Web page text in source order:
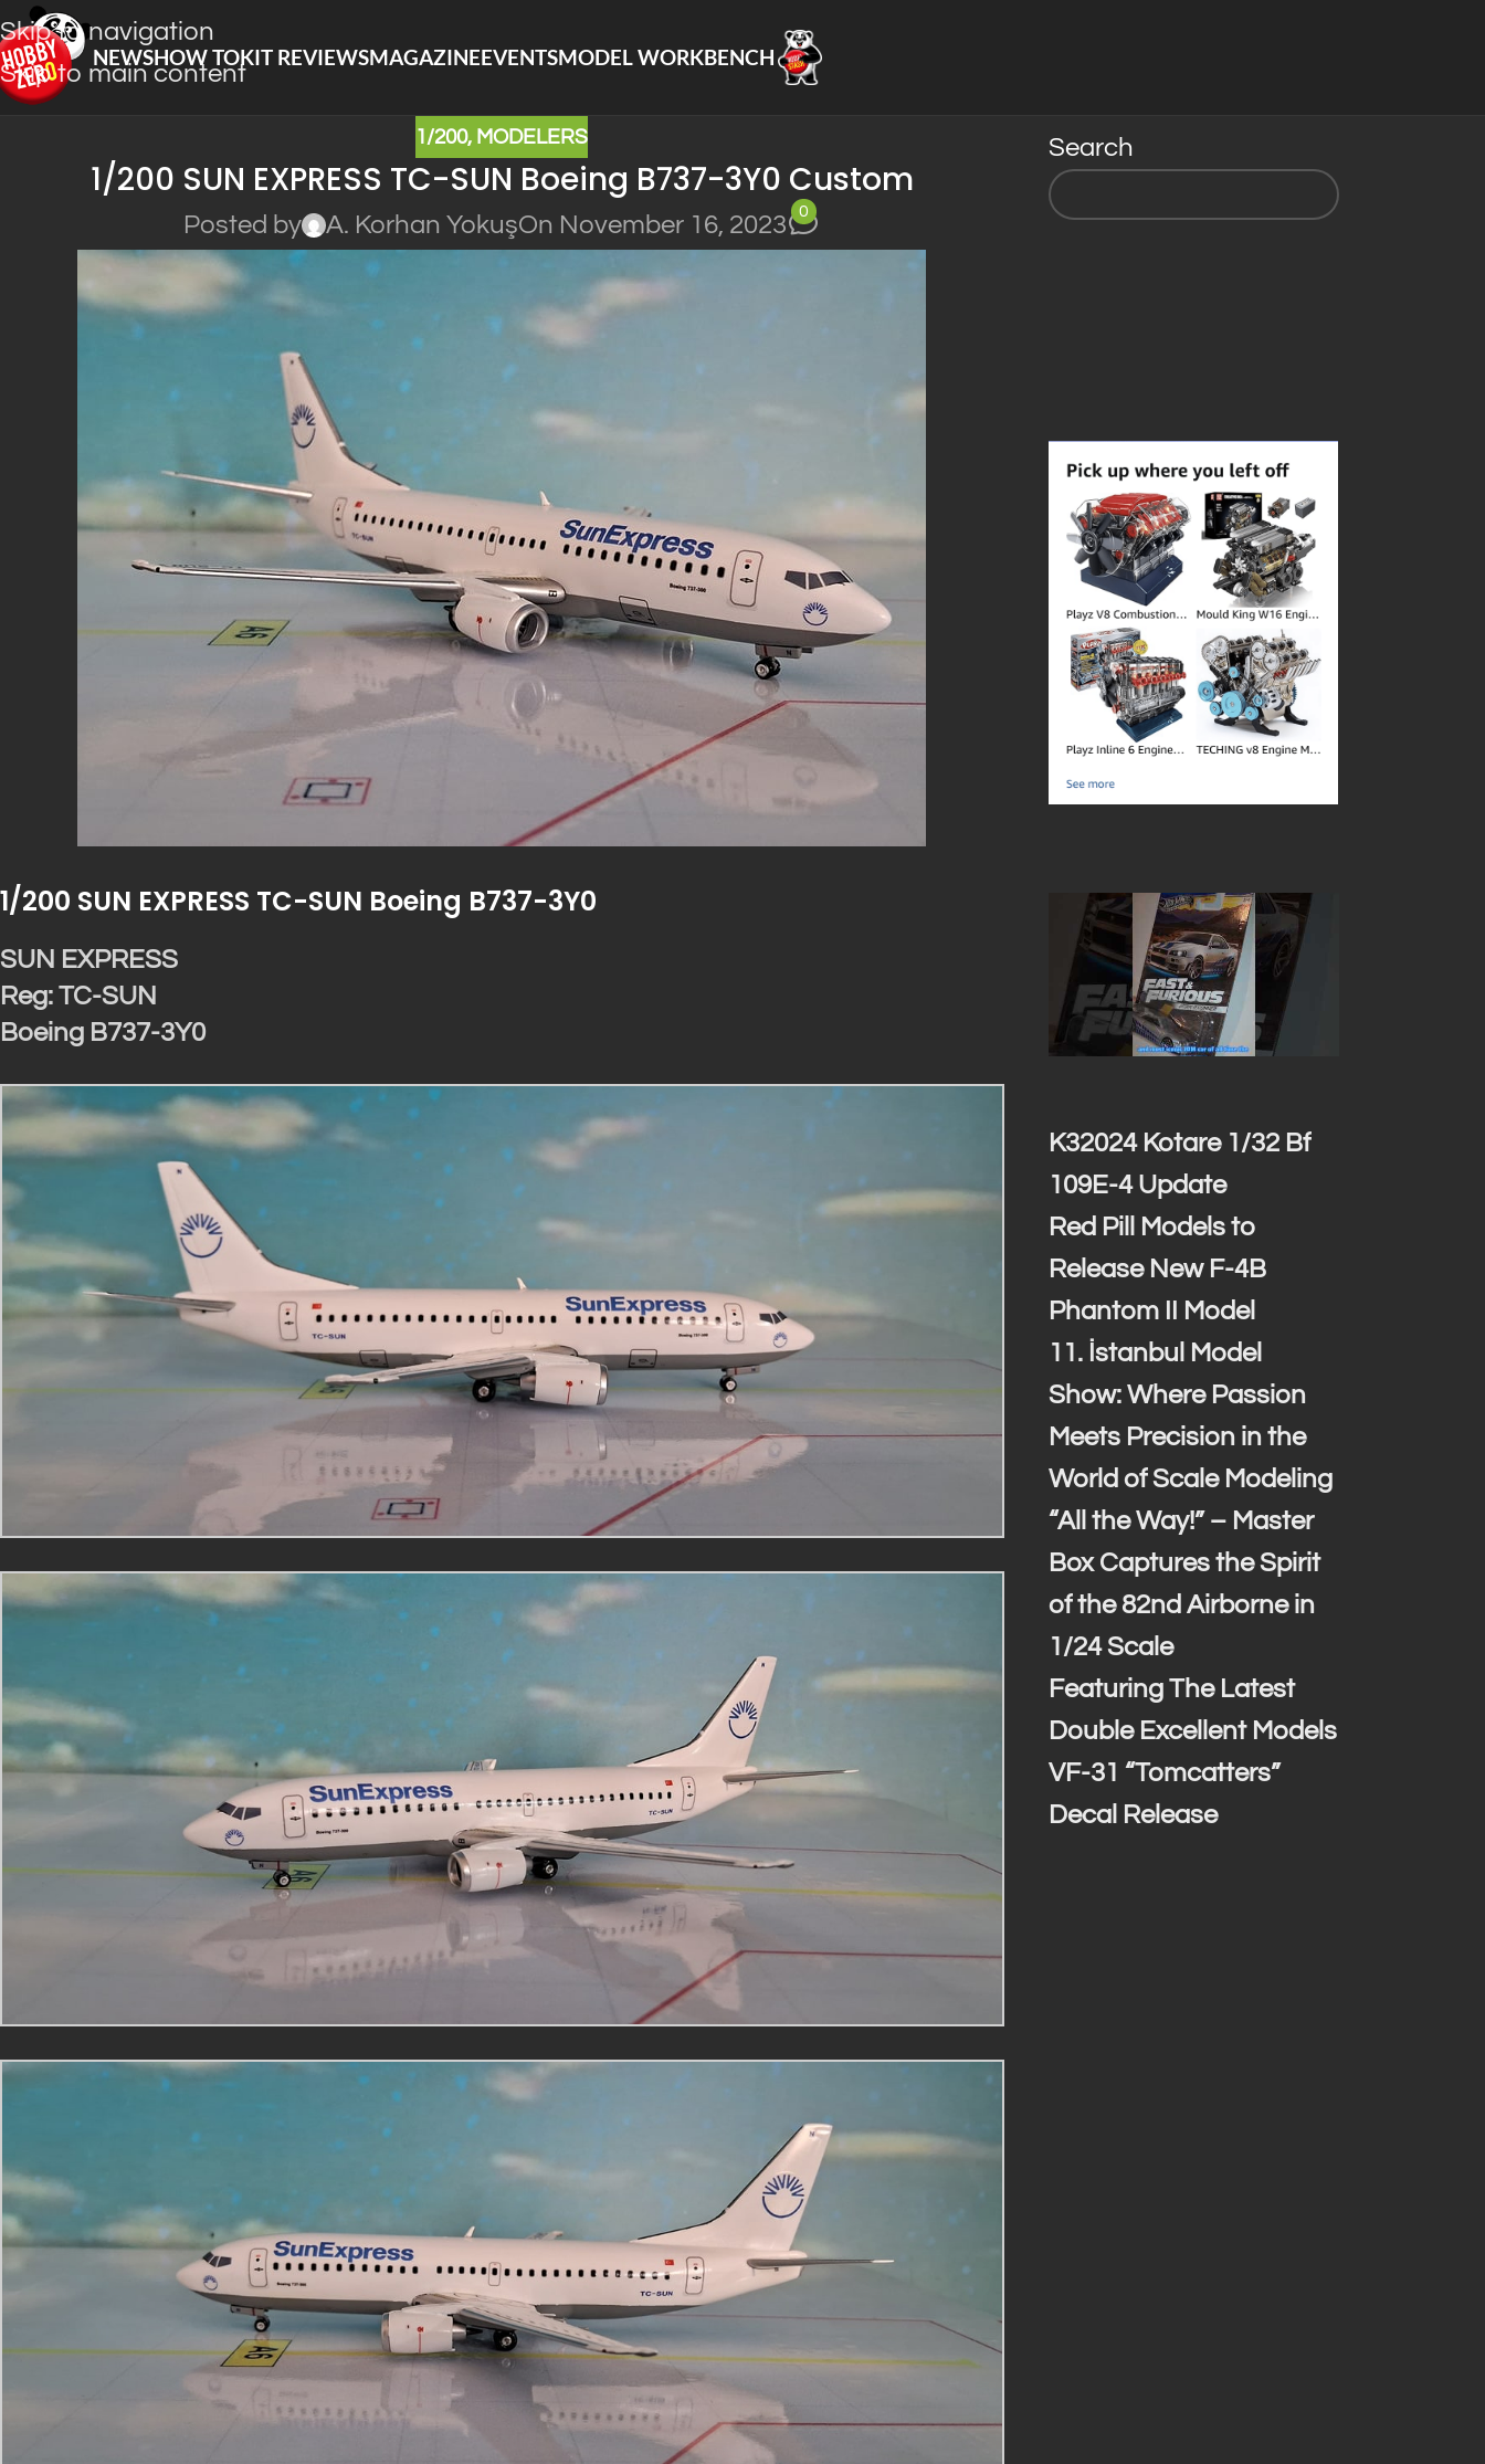
Skip to navigation
Skip to main content
NEWSHOW TOKIT REVIEWSMAGAZINEEVENTSMODEL WORKBENCH
1/200, MODELERS
1/200 SUN EXPRESS TC-SUN Boeing B737-3Y0 Custom
Posted by A. Korhan YokuşOn November 16, 2023
0
1/200 SUN EXPRESS TC-SUN Boeing B737-3Y0
SUN EXPRESS
Reg: TC-SUN
Boeing B737-3Y0
Search
K32024 Kotare 1/32 Bf
109E-4 Update
Red Pill Models to
Release New F-4B
Phantom II Model
11. İstanbul Model
Show: Where Passion
Meets Precision in the
World of Scale Modeling
“All the Way!” – Master
Box Captures the Spirit
of the 82nd Airborne in
1/24 Scale
Featuring The Latest
Double Excellent Models
VF-31 “Tomcatters”
Decal Release